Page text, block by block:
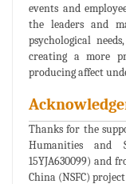
events and
the leaders and
psychological
creating a more
producing affect
Thanks for the
Humanities and
15YJA630099) and
China (NSFC)